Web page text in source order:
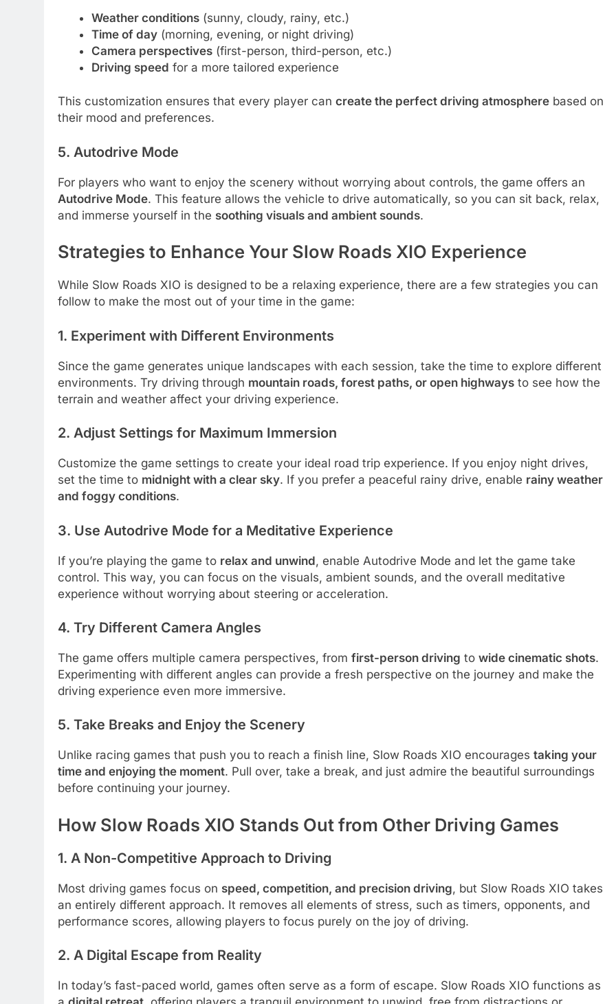
Weather conditions(sunny, cloudy, rainy, etc.)
Time of day(morning, evening, or night driving)
Camera perspectives(first-person, third-person, etc.)
Driving speed for a more tailored experience
This customization ensures that every player can create the perfect driving atmosphere based on
their mood and preferences.
5. Autodrive Mode
For players who want to enjoy the scenery without worrying about controls, the game offers an
Autodrive Mode. This feature allows the vehicle to drive automatically, so you can sit back, relax,
and immerse yourself in the soothing visuals and ambient sounds.
Strategies to Enhance Your Slow Roads XIO Experience
While Slow Roads XIO is designed to be a relaxing experience, there are a few strategies you can
follow to make the most out of your time in the game:
1. Experiment with Different Environments
Since the game generates unique landscapes with each session, take the time to explore different
environments. Try driving through mountain roads, forest paths, or open highways to see how the
terrain and weather affect your driving experience.
2. Adjust Settings for Maximum Immersion
Customize the game settings to create your ideal road trip experience. If you enjoy night drives,
set the time to midnight with a clear sky. If you prefer a peaceful rainy drive, enable rainy weather
and foggy conditions.
3. Use Autodrive Mode for a Meditative Experience
If you’re playing the game to relax and unwind, enable Autodrive Mode and let the game take
control. This way, you can focus on the visuals, ambient sounds, and the overall meditative
experience without worrying about steering or acceleration.
4. Try Different Camera Angles
The game offers multiple camera perspectives, from first-person driving to wide cinematic shots.
Experimenting with different angles can provide a fresh perspective on the journey and make the
driving experience even more immersive.
5. Take Breaks and Enjoy the Scenery
Unlike racing games that push you to reach a finish line, Slow Roads XIO encourages taking your
time and enjoying the moment. Pull over, take a break, and just admire the beautiful surroundings
before continuing your journey.
How Slow Roads XIO Stands Out from Other Driving Games
1. A Non-Competitive Approach to Driving
Most driving games focus on speed, competition, and precision driving, but Slow Roads XIO takes
an entirely different approach. It removes all elements of stress, such as timers, opponents, and
performance scores, allowing players to focus purely on the joy of driving.
2. A Digital Escape from Reality
In today’s fast-paced world, games often serve as a form of escape. Slow Roads XIO functions as